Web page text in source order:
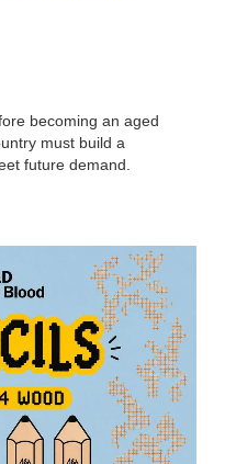
becoming an aged
must build a
future demand.